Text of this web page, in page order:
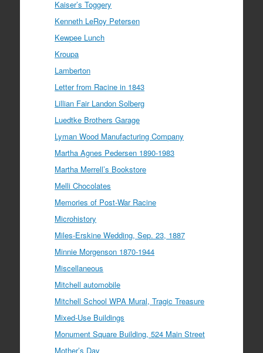
Kaiser’s Toggery
Kenneth LeRoy Petersen
Kewpee Lunch
Kroupa
Lamberton
Letter from Racine in 1843
Lillian Fair Landon Solberg
Luedtke Brothers Garage
Lyman Wood Manufacturing Company
Martha Agnes Pedersen 1890-1983
Martha Merrell’s Bookstore
Melli Chocolates
Memories of Post-War Racine
Microhistory
Miles-Erskine Wedding, Sep. 23, 1887
Minnie Morgenson 1870-1944
Miscellaneous
Mitchell automobile
Mitchell School WPA Mural, Tragic Treasure
Mixed-Use Buildings
Monument Square Building, 524 Main Street
Mother’s Day